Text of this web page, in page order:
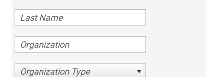
Organization Type